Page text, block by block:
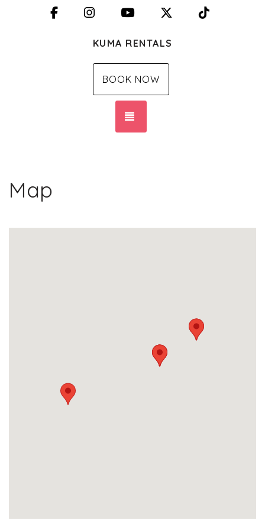
FacebookInstagramYouTube X (Twitter)
KUMA RENTALS
BOOK NOW
Map